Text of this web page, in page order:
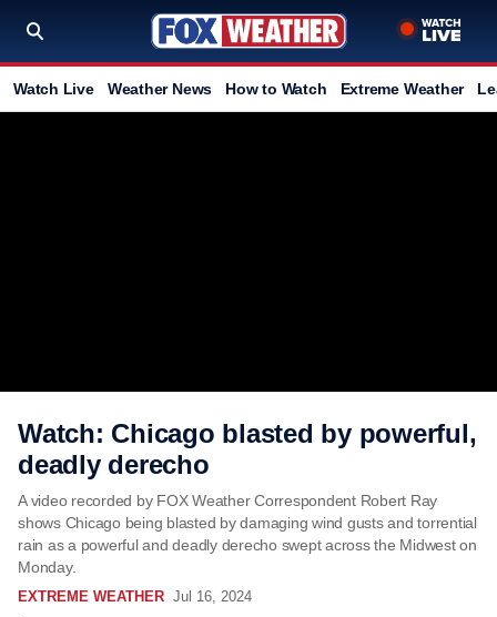
Watch Live Weather News How to Watch Extreme Weather
Watch: Chicago blasted by powerful,
deadly derecho
A video recorded by FOX Weather Correspondent Robert Ray
shows Chicago being blasted by damaging wind gusts and torrential
rain as a powerful and deadly derecho swept across the Midwest on
Monday.
EXTREME WEATHER Jul 16, 2024